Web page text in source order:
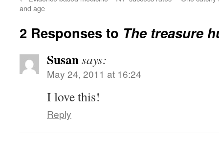
and age
2 Responses to The treasure
Susansays:
May 24, 2011 at 16:24
I love this!
Reply